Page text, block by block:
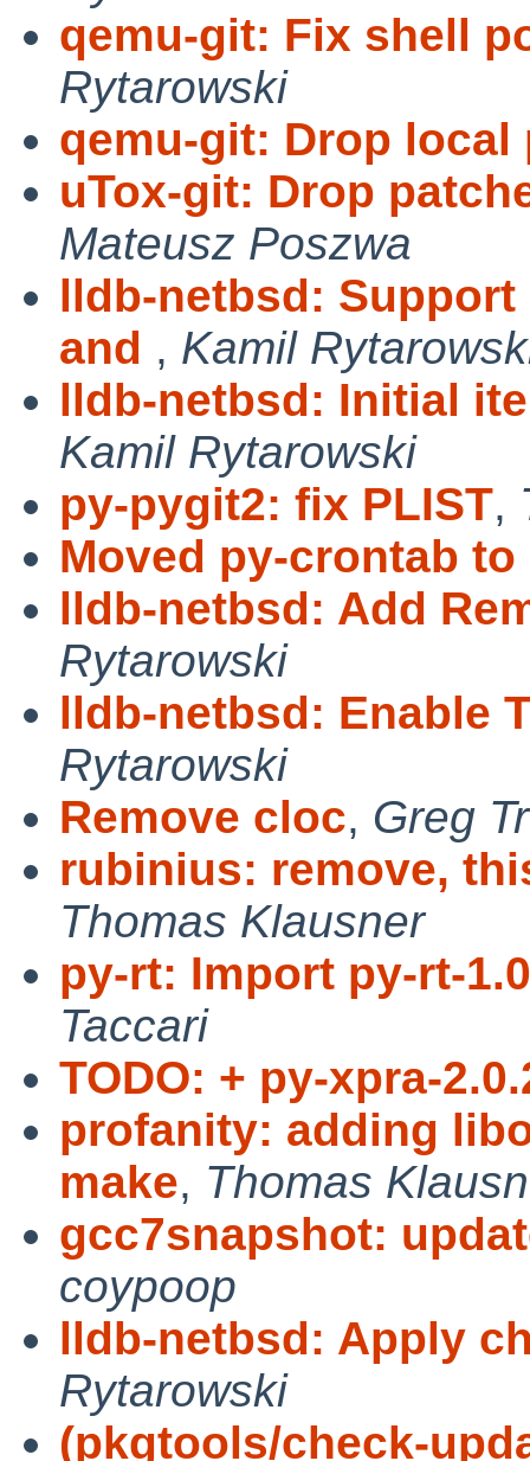
qemu-git: Fix shell
Rytarowski
qemu-git: Drop local
uTox-git: Drop
Mateusz Poszwa
lldb-netbsd: Support
and , Kamil
lldb-netbsd: Initial
Kamil Rytarowski
py-pygit2: fix PLIST,
Moved py-crontab to
lldb-netbsd: Add
Rytarowski
lldb-netbsd: Enable
Rytarowski
Remove cloc, Greg
rubinius: remove,
Thomas Klausner
py-rt: Import py-rt-
Taccari
TODO: + py-xpra-
profanity: adding
make, Thomas
gcc7snapshot:
coypoop
lldb-netbsd: Apply
Rytarowski
(pkgtools/check-